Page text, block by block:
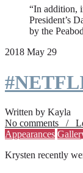
“In addition,
President’s
by the
2018 May 29
Written by Kayla
No comments /
Appearances
Krysten recently